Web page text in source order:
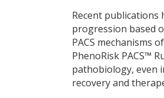
Recent publications
progression based
PACS mechanisms
PhenoRisk PACS™
pathobiology, even
recovery and